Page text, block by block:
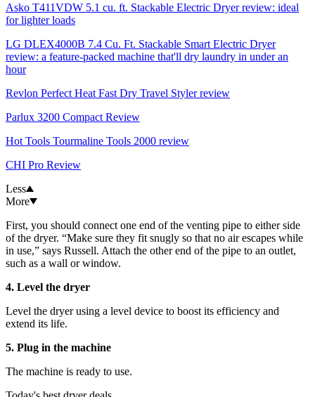
Asko T411VDW 5.1 cu. ft. Stackable Electric Dryer review: ideal
for lighter loads
LG DLEX4000B 7.4 Cu. Ft. Stackable Smart Electric Dryer
review: a feature-packed machine that'll dry laundry in under an
hour
Revlon Perfect Heat Fast Dry Travel Styler review
Parlux 3200 Compact Review
Hot Tools Tourmaline Tools 2000 review
CHI Pro Review
Less
More
First, you should connect one end of the venting pipe to either side
of the dryer. “Make sure they fit snugly so that no air escapes while
in use,” says Russell. Attach the other end of the pipe to an outlet,
such as a wall or window.
4. Level the dryer
Level the dryer using a level device to boost its efficiency and
extend its life.
5. Plug in the machine
The machine is ready to use.